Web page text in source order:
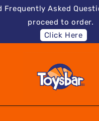
Frequently Asked
proceed to order.
Click Here